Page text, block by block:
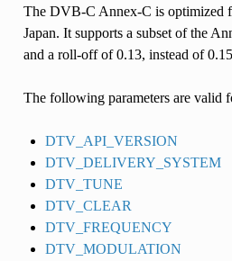
The DVB-C Annex-C is optimized
Japan. It supports a subset of the
and a roll-off of 0.13, instead of 0.15
The following parameters are
DTV_API_VERSION
DTV_DELIVERY_SYSTEM
DTV_TUNE
DTV_CLEAR
DTV_FREQUENCY
DTV_MODULATION